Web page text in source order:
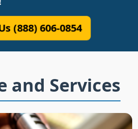
(888) 606-0854
and Services